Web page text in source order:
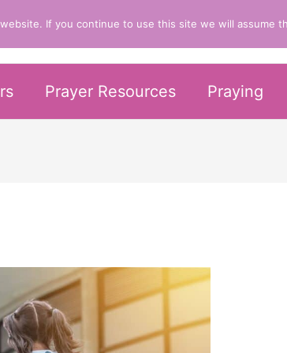
Prayer Resources Praying
If you continue to use this site we will assume